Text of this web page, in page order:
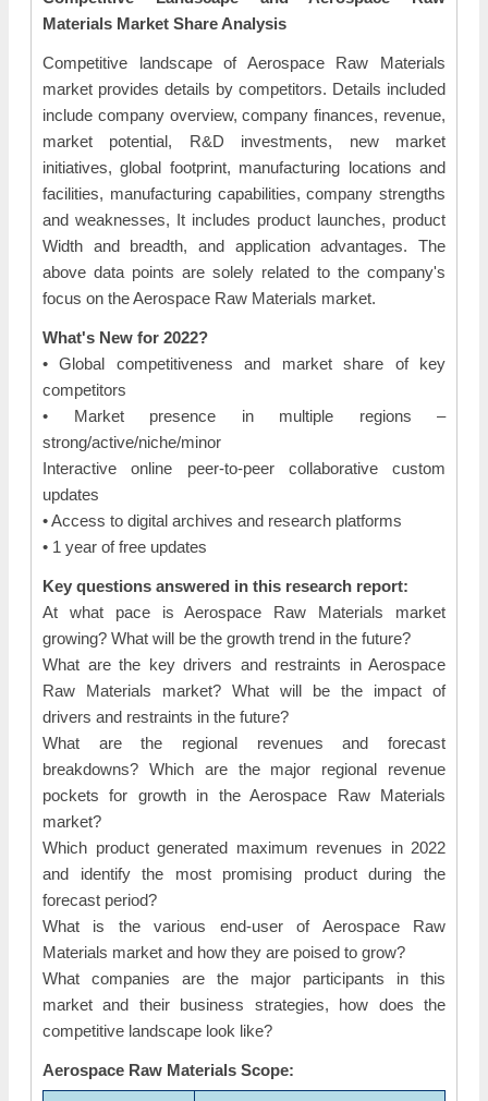
Materials Market Share Analysis
Competitive landscape of Aerospace Raw Materials
market provides details by competitors. Details included
include company overview, company finances, revenue,
market potential, R&D investments, new market
initiatives, global footprint, manufacturing locations and
facilities, manufacturing capabilities, company strengths
and weaknesses, It includes product launches, product
Width and breadth, and application advantages. The
above data points are solely related to the company's
focus on the Aerospace Raw Materials market.
What's New for 2022?
• Global competitiveness and market share of key
competitors
• Market presence in multiple regions –
strong/active/niche/minor
Interactive online peer-to-peer collaborative custom
updates
• Access to digital archives and research platforms
• 1 year of free updates
Key questions answered in this research report:
At what pace is Aerospace Raw Materials market
growing? What will be the growth trend in the future?
What are the key drivers and restraints in Aerospace
Raw Materials market? What will be the impact of
drivers and restraints in the future?
What are the regional revenues and forecast
breakdowns? Which are the major regional revenue
pockets for growth in the Aerospace Raw Materials
market?
Which product generated maximum revenues in 2022
and identify the most promising product during the
forecast period?
What is the various end-user of Aerospace Raw
Materials market and how they are poised to grow?
What companies are the major participants in this
market and their business strategies, how does the
competitive landscape look like?
Aerospace Raw Materials Scope: